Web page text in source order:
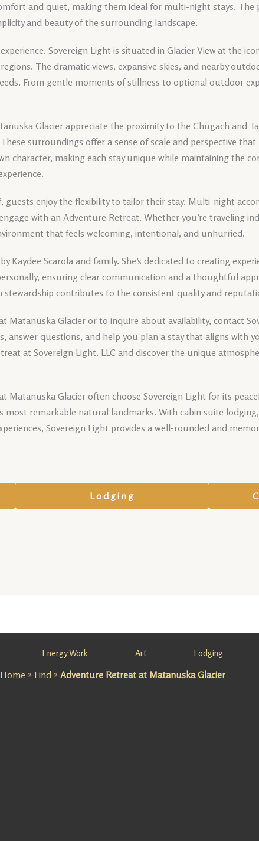
and quiet, making them ideal for multi-night stays. The
and beauty of the surrounding landscape.
Sovereign Light is situated in Glacier View at the
The dramatic views, expansive skies, and nearby
From gentle moments of stillness to optional outdoor
Glacier appreciate the proximity to the Chugach and
surroundings offer a sense of scale and perspective
character, making each stay unique while maintaining the
guests enjoy the flexibility to tailor their stay. Multi-night
with an Adventure Retreat. Whether you’re traveling
that feels welcoming, intentional, and unhurried.
Kaydee Scarola and family. She’s dedicated to creating
ensuring clear communication and a thoughtful
contributes to the consistent quality and
Matanuska Glacier or to inquire about availability, contact
answer questions, and help you plan a stay that aligns with
at Sovereign Light, LLC and discover the unique
Matanuska Glacier often choose Sovereign Light for its
most remarkable natural landmarks. With cabin suite
Sovereign Light provides a well-rounded and
Lodging
Energy Work Art Lodging
Home » Find » Adventure Retreat at Matanuska Glacier